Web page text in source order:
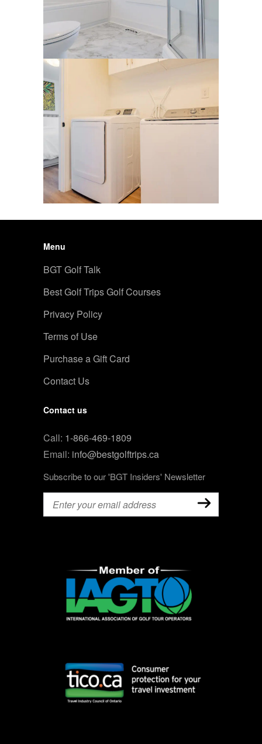
Menu
BGT Golf Talk
Best Golf Trips Golf Courses
Privacy Policy
Terms of Use
Purchase a Gift Card
Contact Us
Contact us
Call: 1-866-469-1809
Email: info@bestgolftrips.ca
Subscribe to our 'BGT Insiders' Newsletter
Email (Required)